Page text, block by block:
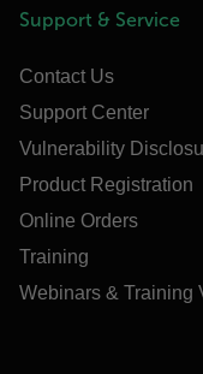
Support & Service
Contact Us
Support Center
Vulnerability
Product Registration
Online Orders
Training
Webinars & Training